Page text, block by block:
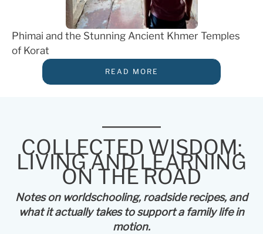
Phimai and the Stunning Ancient Khmer Temples
of Korat
READ MORE
COLLECTED WISDOM:
LIVING AND LEARNING
ON THE ROAD
Notes on worldschooling, roadside recipes, and
what it actually takes to support a family life in
motion.